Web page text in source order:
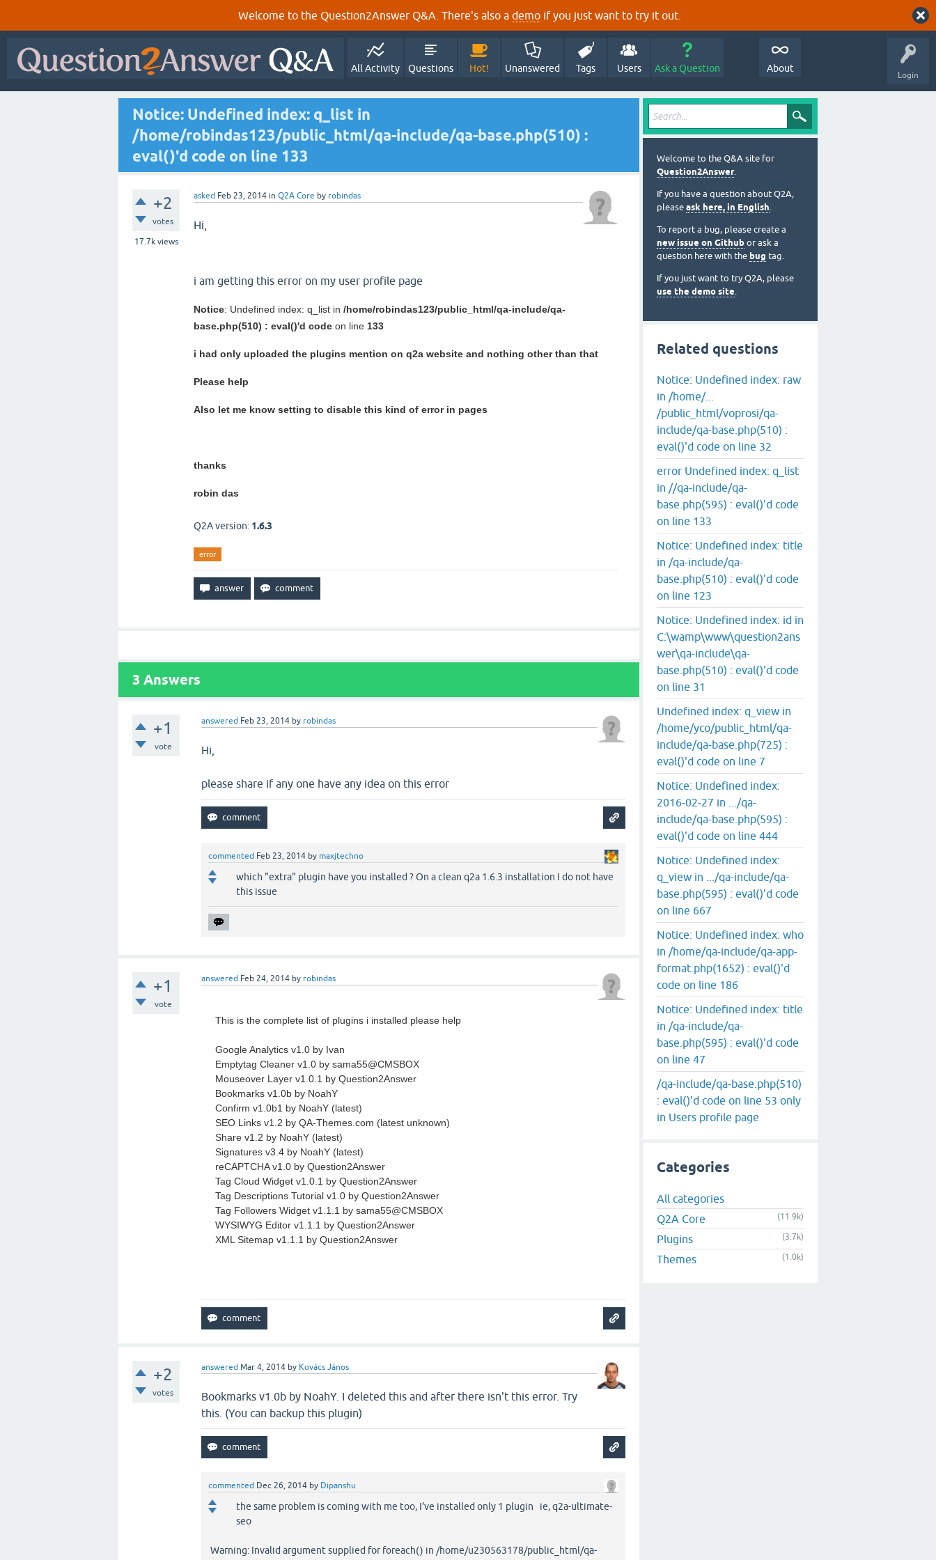
Welcome to the Question2Answer Q&A. There's also a demo if you just want to try it out.
Login
All Activity Questions Hot! Unanswered Tags Users Ask a Question About
Notice: Undefined index: q_list in
/home/robindas123/public_html/qa-include/qa-base.php(510) :
eval()'d code on line 133
+2
votes
17.7kviews
asked Feb 23, 2014 in Q2A Core by robindas
Hi,
i am getting this error on my user profile page
Notice: Undefined index: q_list in /home/robindas123/public_html/qa-include/qa-
base.php(510) : eval()'d code on line 133
i had only uploaded the plugins mention on q2a website and nothing other than that
Please help
Also let me know setting to disable this kind of error in pages
thanks
robin das
Q2A version: 1.6.3
error
3 Answers
+1
vote
answered Feb 23, 2014 by robindas
Hi,
please share if any one have any idea on this error
commented Feb 23, 2014 by maxjtechno
which "extra" plugin have you installed ? On a clean q2a 1.6.3 installation I do not have
this issue
+1
vote
answered Feb 24, 2014 by robindas
This is the complete list of plugins i installed please help
Google Analytics v1.0 by Ivan
Emptytag Cleaner v1.0 by sama55@CMSBOX
Mouseover Layer v1.0.1 by Question2Answer
Bookmarks v1.0b by NoahY
Confirm v1.0b1 by NoahY (latest)
SEO Links v1.2 by QA-Themes.com (latest unknown)
Share v1.2 by NoahY (latest)
Signatures v3.4 by NoahY (latest)
reCAPTCHA v1.0 by Question2Answer
Tag Cloud Widget v1.0.1 by Question2Answer
Tag Descriptions Tutorial v1.0 by Question2Answer
Tag Followers Widget v1.1.1 by sama55@CMSBOX
WYSIWYG Editor v1.1.1 by Question2Answer
XML Sitemap v1.1.1 by Question2Answer
+2
votes
answered Mar 4, 2014 by Kovács János
Bookmarks v1.0b by NoahY. I deleted this and after there isn't this error. Try
this. (You can backup this plugin)
commented Dec 26, 2014 by Dipanshu
the same problem is coming with me too, I've installed only 1 plugin ie, q2a-ultimate-
seo
Warning: Invalid argument supplied for foreach() in /home/u230563178/public_html/qa-
Welcome to the Q&A site for
Question2Answer.
If you have a question about Q2A,
please ask here, in English.
To report a bug, please create a
new issue on Github or ask a
question here with the bug tag.
If you just want to try Q2A, please
use the demo site.
Related questions
Notice: Undefined index: raw
in /home/...
/public_html/voprosi/qa-
include/qa-base.php(510) :
eval()'d code on line 32
error Undefined index: q_list
in //qa-include/qa-
base.php(595) : eval()'d code
on line 133
Notice: Undefined index: title
in /qa-include/qa-
base.php(510) : eval()'d code
on line 123
Notice: Undefined index: id in
C:\wamp\www\question2ans
wer\qa-include\qa-
base.php(510) : eval()'d code
on line 31
Undefined index: q_view in
/home/yco/public_html/qa-
include/qa-base.php(725) :
eval()'d code on line 7
Notice: Undefined index:
2016-02-27 in .../qa-
include/qa-base.php(595) :
eval()'d code on line 444
Notice: Undefined index:
q_view in .../qa-include/qa-
base.php(595) : eval()'d code
on line 667
Notice: Undefined index: who
in /home/qa-include/qa-app-
format.php(1652) : eval()'d
code on line 186
Notice: Undefined index: title
in /qa-include/qa-
base.php(595) : eval()'d code
on line 47
/qa-include/qa-base.php(510)
: eval()'d code on line 53 only
in Users profile page
Categories
All categories
Q2A Core
(11.9k)
Plugins (3.7k)
Themes (1.0k)